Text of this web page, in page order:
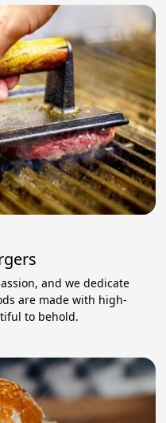
and we dedicate
are made with high-
to behold.